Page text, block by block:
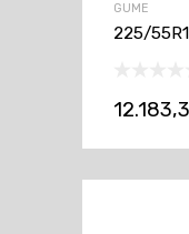
GUME
225/